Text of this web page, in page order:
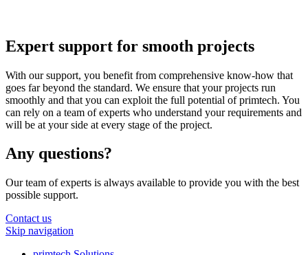
Expert support for smooth projects
With our support, you benefit from comprehensive know-how that
goes far beyond the standard. We ensure that your projects run
smoothly and that you can exploit the full potential of primtech. You
can rely on a team of experts who understand your requirements and
will be at your side at every stage of the project.
Any questions?
Our team of experts is always available to provide you with the best
possible support.
Contact us
Skip navigation